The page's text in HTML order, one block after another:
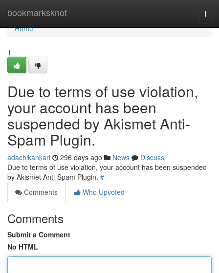
bookmarksknot
Home
Home
1
Due to terms of use violation,
your account has been
suspended by Akismet Anti-
Spam Plugin.
adachikankari 296 days ago News
Discuss
Due to terms of use violation, your account has been suspended
by Akismet Anti-Spam Plugin. #
Comments
Who Upvoted
Comments
Submit a Comment
No HTML